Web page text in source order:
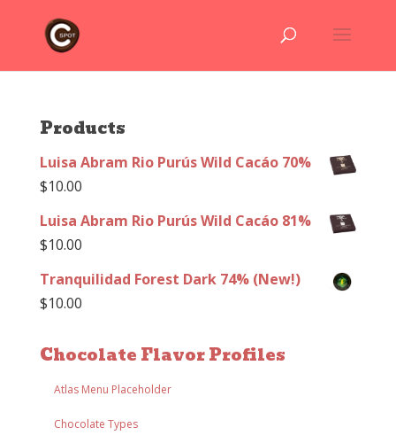
Products
Luisa Abram Rio Purús Wild Cacáo 70%
$10.00
Luisa Abram Rio Purús Wild Cacáo 81%
$10.00
Tranquilidad Forest Dark 74% (New!)
$10.00
Chocolate Flavor Profiles
Atlas Menu Placeholder
Chocolate Types